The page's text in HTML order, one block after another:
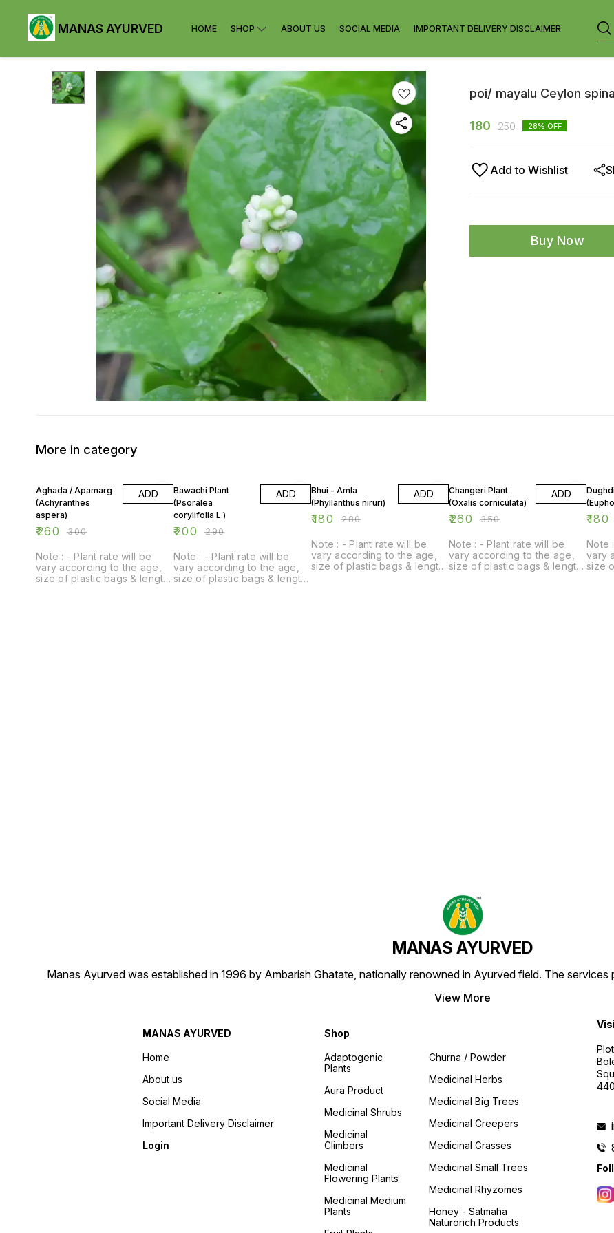
MANAS AYURVED HOME SHOP ABOUT US SOCIAL MEDIA IMPORTANT DELIVERY DISCLAIMER
poi/ mayalu Ceylon
180 250 28% OFF
Add to Wishlist
Buy Now
More in category
Aghada / Apamarg
(Achyranthes
aspera)
₹260 ₹300
ADD
Note : - Plant rate will be
vary according to the age,
size of plastic bags & length
Bawachi Plant
(Psoralea
corylifolia L.)
₹200 ₹290
ADD
Note : - Plant rate will be
vary according to the age,
size of plastic bags & length
Bhui - Amla
(Phyllanthus niruri)
₹180 ₹280
ADD
Note : - Plant rate will be
vary according to the age,
size of plastic bags & length
Changeri Plant
(Oxalis corniculata)
₹260 ₹350
ADD
Note : - Plant rate will be
vary according to the age,
size of plastic bags & length
₹180
Note
vary
size
MANAS AYURVED
Manas Ayurved was established in 1996 by Ambarish Ghatate, nationally renowned in Ayurved field. The
View More
MANAS AYURVED
Home
About us
Social Media
Important Delivery Disclaimer
Login
Shop
Adaptogenic
Plants
Aura Product
Medicinal Shrubs
Medicinal
Climbers
Medicinal
Flowering Plants
Medicinal Medium
Plants
Churna / Powder
Medicinal Herbs
Medicinal Big Trees
Medicinal Creepers
Medicinal Grasses
Medicinal Small Trees
Medicinal Rhyzomes
Honey - Satmaha
Naturorich Products